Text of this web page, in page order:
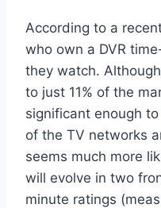
According to a
who own a DVR
they watch.
to just 11% of the
significant enough
of the TV networks
seems much more
will evolve in two
minute ratings